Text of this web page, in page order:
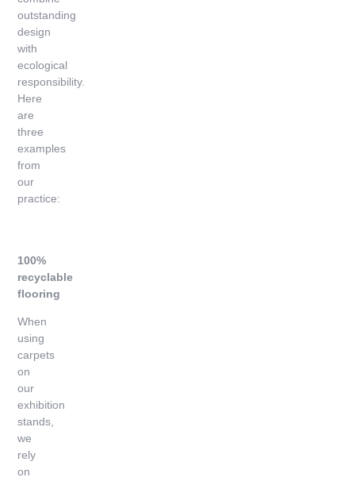
outstanding
design
with
ecological
responsibility.
Here
are
three
examples
from
our
practice:
100%
recyclable
flooring
When
using
carpets
on
our
exhibition
stands,
we
rely
on